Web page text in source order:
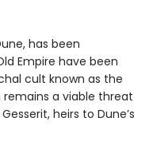
has been
Empire have been
cult known as the
a viable threat
heirs to Dune’s